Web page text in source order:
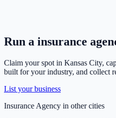
Run a insurance
Claim your spot in Kansas City,
built for your industry, and collect
List your business
Insurance Agency in other cities